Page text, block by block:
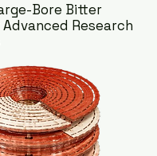
Bore Bitter
Research